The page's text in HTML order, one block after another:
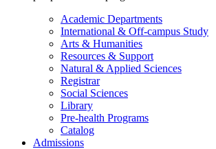
Academic Departments
International & Off-campus Study
Arts & Humanities
Resources & Support
Natural & Applied Sciences
Registrar
Social Sciences
Library
Pre-health Programs
Catalog
Admissions